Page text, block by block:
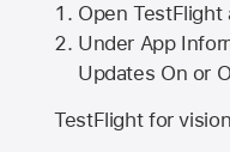
Open TestFlight
Under App
Updates On or
TestFlight for